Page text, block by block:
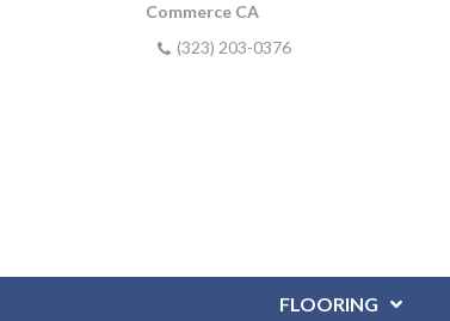
Commerce CA
(323) 203-0376
FLOORING